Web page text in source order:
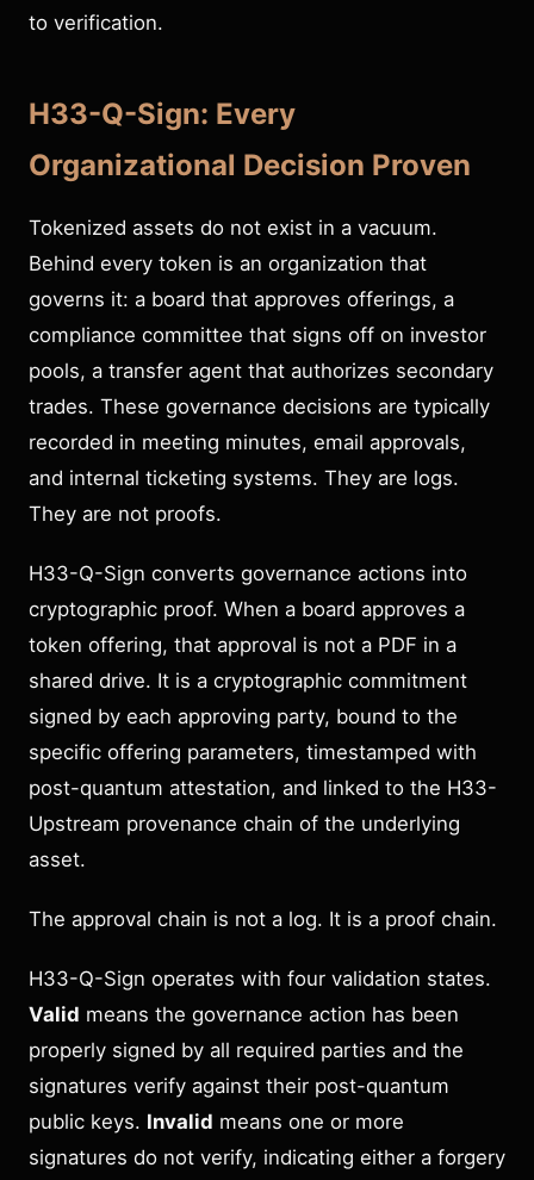
to verification.
H33-Q-Sign: Every
Organizational Decision Proven
Tokenized assets do not exist in a vacuum.
Behind every token is an organization that
governs it: a board that approves offerings, a
compliance committee that signs off on investor
pools, a transfer agent that authorizes secondary
trades. These governance decisions are typically
recorded in meeting minutes, email approvals,
and internal ticketing systems. They are logs.
They are not proofs.
H33-Q-Sign converts governance actions into
cryptographic proof. When a board approves a
token offering, that approval is not a PDF in a
shared drive. It is a cryptographic commitment
signed by each approving party, bound to the
specific offering parameters, timestamped with
post-quantum attestation, and linked to the H33-
Upstream provenance chain of the underlying
asset.
The approval chain is not a log. It is a proof chain.
H33-Q-Sign operates with four validation states.
Valid means the governance action has been
properly signed by all required parties and the
signatures verify against their post-quantum
public keys. Invalid means one or more
signatures do not verify, indicating either a forgery